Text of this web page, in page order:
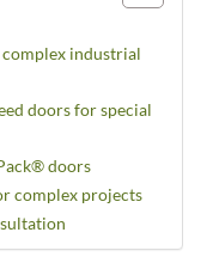
complex industrial
doors for special
doors
complex projects